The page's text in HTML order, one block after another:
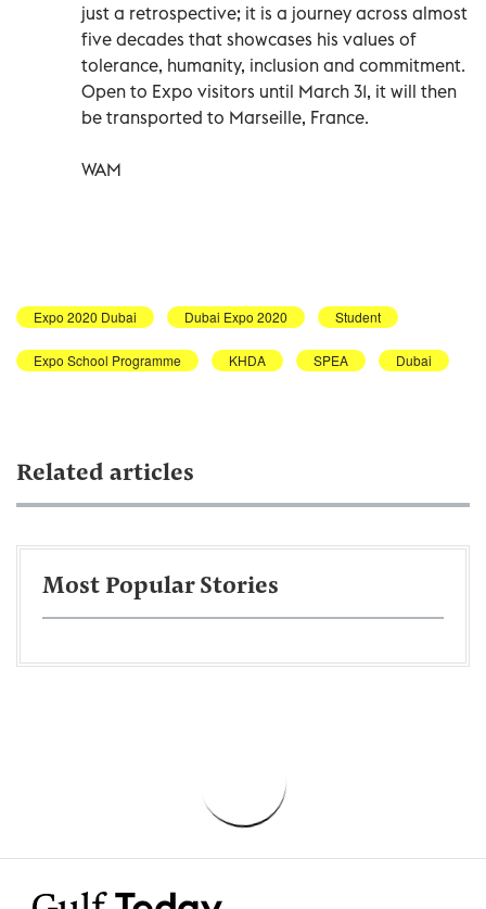
just a retrospective; it is a journey across almost
five decades that showcases his values of
tolerance, humanity, inclusion and commitment.
Open to Expo visitors until March 31, it will then
be transported to Marseille, France.
WAM
Expo 2020 Dubai Dubai Expo 2020 Student
Expo School Programme KHDA SPEA Dubai
Related articles
Most Popular Stories